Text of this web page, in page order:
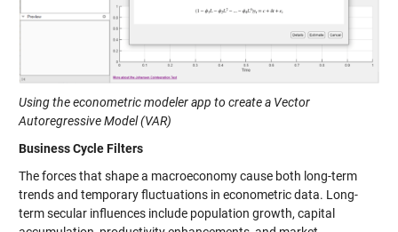
Using the econometric modeler app to create a Vector
Autoregressive Model (VAR)
Business Cycle Filters
The forces that shape a macroeconomy cause both long-term
trends and temporary fluctuations in econometric data. Long-
term secular influences include population growth, capital